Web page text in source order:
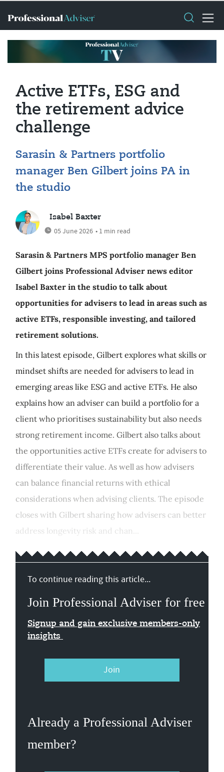
Active ETFs, ESG and
the retirement advice
challenge
Sarasin & Partners portfolio
manager Ben Gilbert joins PA in
the studio
Isabel Baxter
05 June 2026 • 1 min read
Sarasin & Partners MPS portfolio manager Ben
Gilbert joins Professional Adviser news editor
Isabel Baxter in the studio to talk about
opportunities for advisers to lead in areas such as
active ETFs, responsible investing, and tailored
retirement solutions.
In this latest episode, Gilbert explores what skills or
mindset shifts are needed for advisers to lead in
emerging areas like ESG and active ETFs. He also
explains how an adviser can build a portfolio for a
client who prioritises sustainability but also needs
strong retirement income. Gilbert also talks about
the opportunities active ETFs create for advisers to
differentiate their value. As well as how advisers
can balance financial returns with ethical
considerations when advising clients. The episode
closes with Gilbert sharing how advisers can better
address longevity risk and chan...
To continue reading this article...
Join Professional Adviser for free
Signup and gain exclusive members-only
insights
Join
Already a Professional Adviser
member?